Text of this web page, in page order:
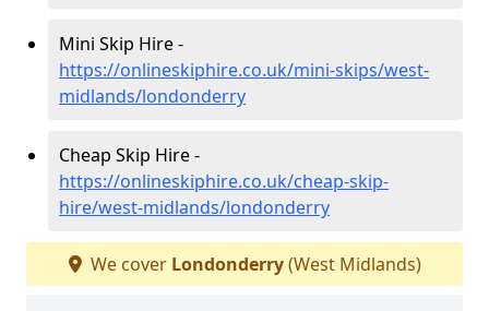
Mini Skip Hire -
https://onlineskiphire.co.uk/mini-skips/west-
midlands/londonderry
Cheap Skip Hire -
https://onlineskiphire.co.uk/cheap-skip-
hire/west-midlands/londonderry
We cover Londonderry(West Midlands)